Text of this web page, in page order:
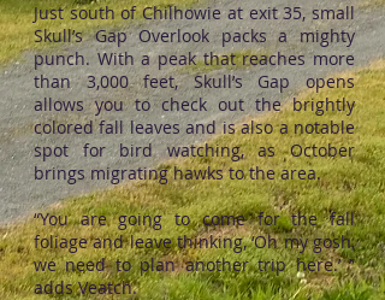
Just south of Chilhowie at exit 35, small
Skull’s Gap Overlook packs a mighty
punch. With a peak that reaches more
than 3,000 feet, Skull’s Gap opens
allows you to check out the brightly
colored fall leaves and is also a notable
spot for bird watching, as October
brings migrating hawks to the area.
“You are going to come for the fall
foliage and leave thinking, ‘Oh my gosh,
we need to plan another trip here.’ ”
adds Veatch.